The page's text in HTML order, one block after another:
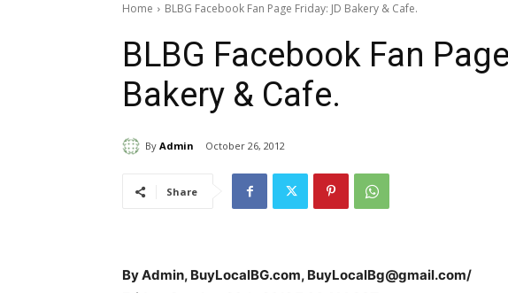
Home BLBG Facebook Fan Page Friday: JD Bakery & Cafe.
BLBG Facebook Fan
Bakery & Cafe.
By Admin October 26, 2012
Share
By Admin, BuyLocalBG.com, BuyLocalBg@gmail.com/